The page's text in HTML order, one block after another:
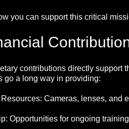
you can support this critical
contributions directly support
go a long way in providing:
Cameras, lenses, and
Opportunities for ongoing